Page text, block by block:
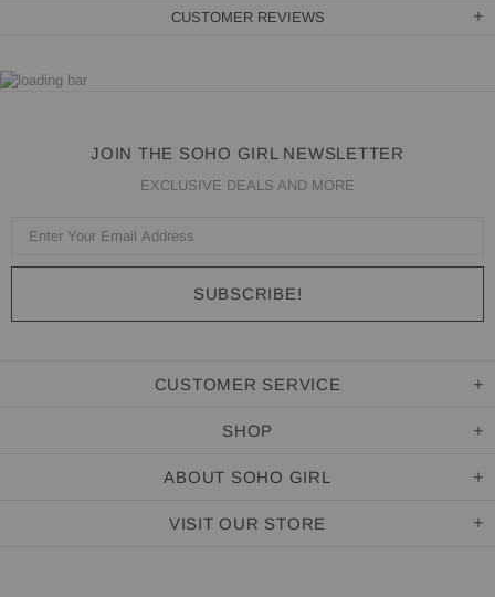
CUSTOMER REVIEWS
JOIN THE SOHO GIRL NEWSLETTER
EXCLUSIVE DEALS AND MORE
CUSTOMER SERVICE
SHOP
ABOUT SOHO GIRL
VISIT OUR STORE